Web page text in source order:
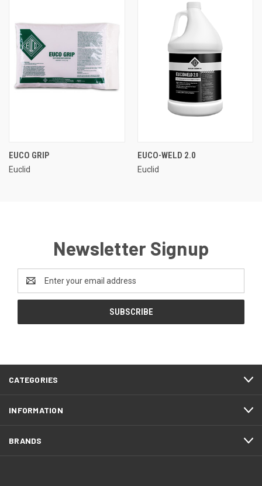
EUCO GRIP
Euclid
EUCO-WELD 2.0
Euclid
Newsletter Signup
Email
Address
CATEGORIES
INFORMATION
BRANDS